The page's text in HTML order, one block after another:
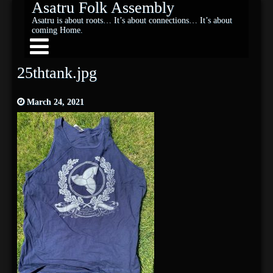
Asatru Folk Assembly
Asatru is about roots… It’s about connections… It’s about
coming Home.
25thtank.jpg
March 24, 2021